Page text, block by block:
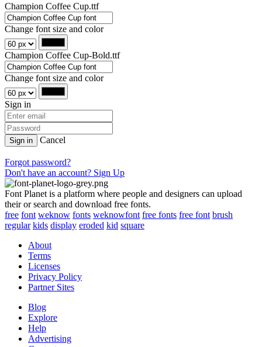
Champion Coffee Cup.ttf
Change font size and color
Champion Coffee Cup-Bold.ttf
Change font size and color
Sign in
Sign in Cancel
Forgot password?
Don't have an account? Sign Up
Font Planet is a platform where people and designers can upload
their or search and download free fonts.
free font weknow fonts weknowfont free fonts free font brush
regular kids display eroded kid square
About
Terms
Licenses
Privacy Policy
Partner Sites
Blog
Explore
Help
Advertising